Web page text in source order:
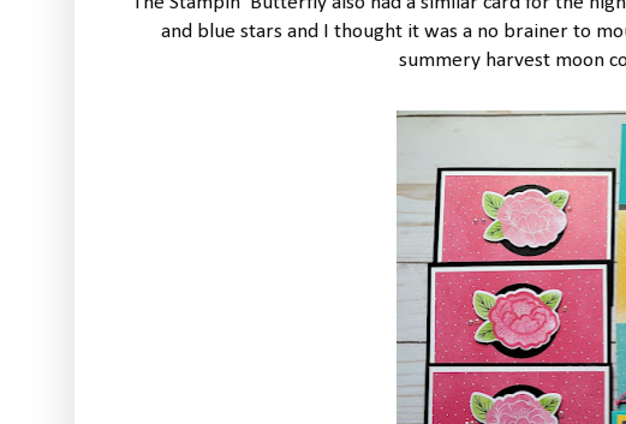
and blue stars and I thought it was a no brainer to
summery harvest moon